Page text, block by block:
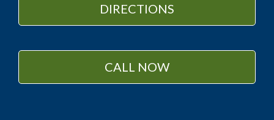
DIRECTIONS
CALL NOW